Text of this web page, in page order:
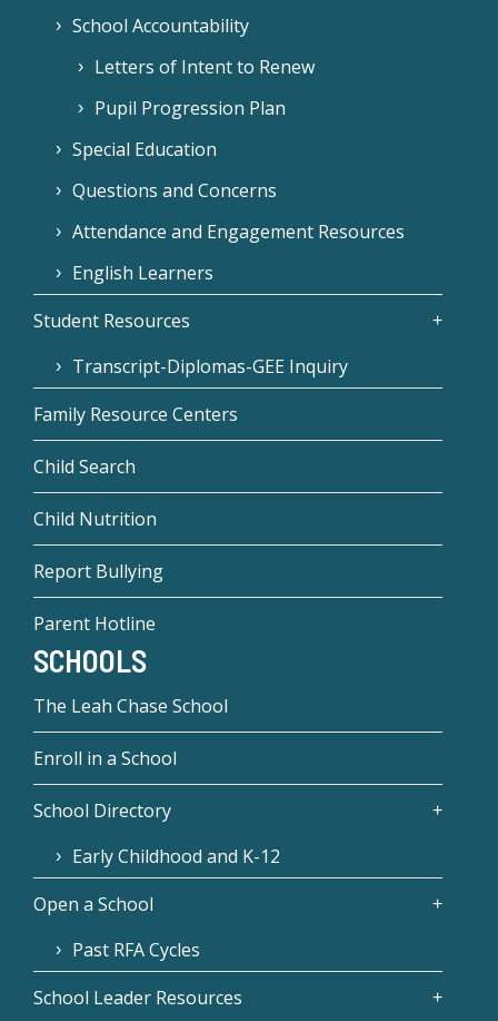
School Accountability
Letters of Intent to Renew
Pupil Progression Plan
Special Education
Questions and Concerns
Attendance and Engagement Resources
English Learners
Student Resources
Transcript-Diplomas-GEE Inquiry
Family Resource Centers
Child Search
Child Nutrition
Report Bullying
Parent Hotline
SCHOOLS
The Leah Chase School
Enroll in a School
School Directory
Early Childhood and K-12
Open a School
Past RFA Cycles
School Leader Resources